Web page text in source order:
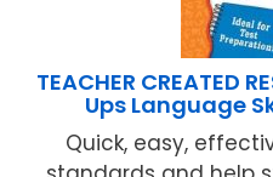
TEACHER CREATED
Ups Language
Quick, easy,